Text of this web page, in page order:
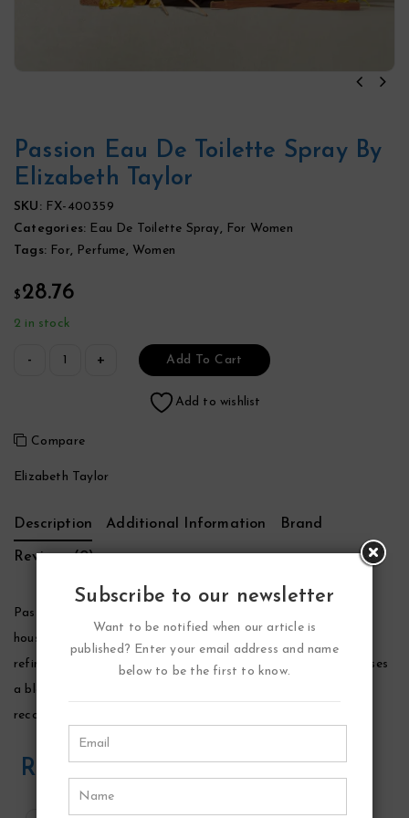
Passion Eau De Toilette Spray By
Elizabeth Taylor
SKU: FX-400359
Categories: Eau De Toilette Spray, For Women
Tags: For, Perfume, Women
$ 28.76
2 in stock
Add To Cart
Add to wishlist
Compare
Elizabeth Taylor
Description Additional Information Brand
Reviews (0)
Passion Perfume by Elizabeth Taylor, Launched by the design
house of elizabeth taylor in 1987, passion is classified as a
refined, oriental, woody fragrance. This feminine scent possesses
a blend of intense florals including jasmine and vanilla. It is
recommended for evening wear.
Related Products
Subscribe to our newsletter
Want to be notified when our article is
published? Enter your email address and name
below to be the first to know.